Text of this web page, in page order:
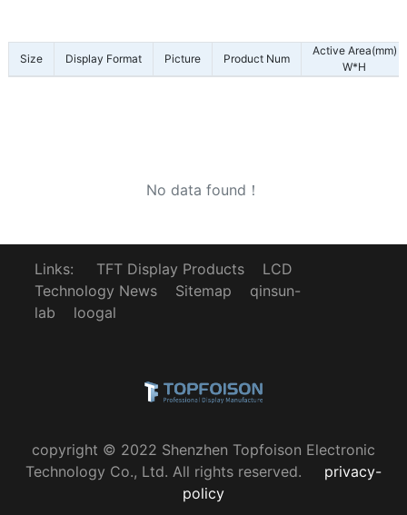
Size Display Format Picture Product Num
Active Area(mm)
W*H
No data found！
Links: TFT Display Products
LCD
Technology News
Sitemap
qinsun-
lab
loogal
copyright © 2022 Shenzhen Topfoison Electronic
Technology Co., Ltd. All rights reserved.
privacy-
policy